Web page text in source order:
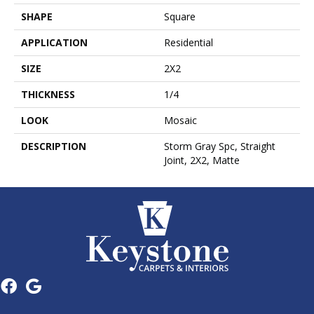
SHAPE
Square
APPLICATION
Residential
SIZE
2X2
THICKNESS
1/4
LOOK
Mosaic
DESCRIPTION
Storm Gray Spc, Straight
Joint, 2X2, Matte